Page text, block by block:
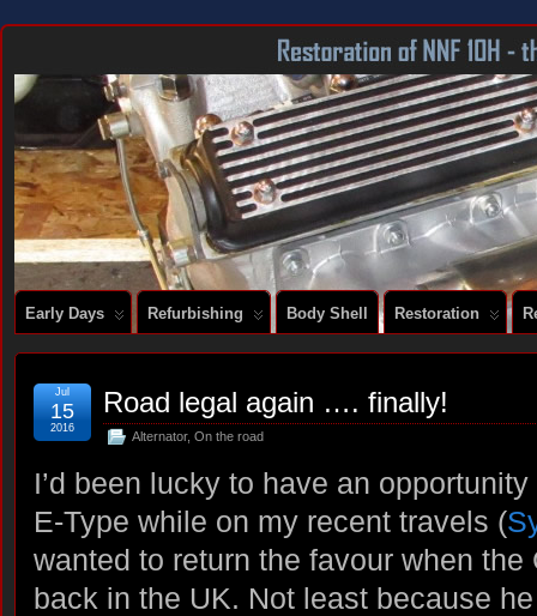
DOCUMENTING THE RESTORATION OF A SERIES 2 E-TYPE
Early Days Refurbishing Body Shell Restoration
Road legal again …. finally!
Alternator, On the road
Jul
15
2016
I’d been lucky to have an
E-Type while on my recent travels (
wanted to return the favour when
back in the UK. Not least because